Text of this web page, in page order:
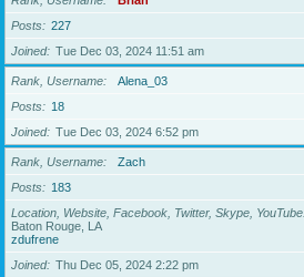
Posts
227
Joined
Tue Dec 03, 2024 11:51 am
Rank, Username
Alena_03
Posts
18
Joined
Tue Dec 03, 2024 6:52 pm
Rank, Username
Zach
Posts
183
Location, Website, Facebook, Twitter, Skype, YouTube
Baton Rouge, LA
zdufrene
Joined
Thu Dec 05, 2024 2:22 pm